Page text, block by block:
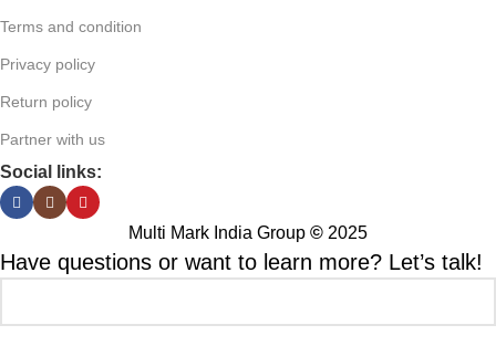
Terms and condition
Privacy policy
Return policy
Partner with us
Social links:
Multi Mark India Group © 2025
Have questions or want to learn more? Let’s talk!